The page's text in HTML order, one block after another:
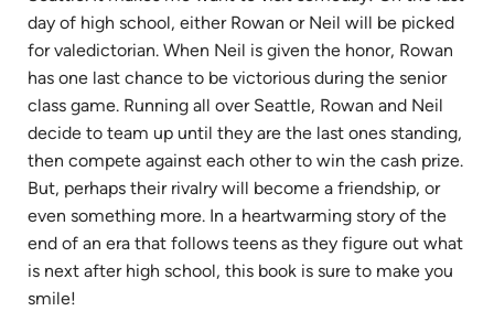
day of high school, either Rowan or Neil will be picked
for valedictorian. When Neil is given the honor, Rowan
has one last chance to be victorious during the senior
class game. Running all over Seattle, Rowan and Neil
decide to team up until they are the last ones standing,
then compete against each other to win the cash prize.
But, perhaps their rivalry will become a friendship, or
even something more. In a heartwarming story of the
end of an era that follows teens as they figure out what
is next after high school, this book is sure to make you
smile!